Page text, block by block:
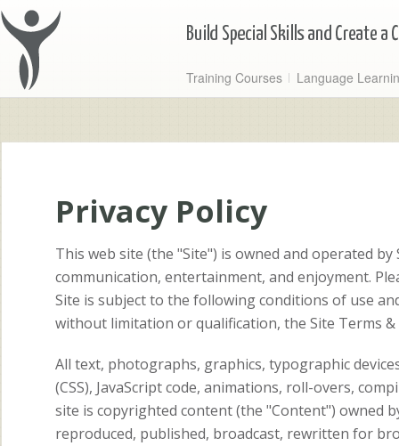
Training Courses Language
Privacy Policy
This web site (the "Site") is owned and operated
communication, entertainment, and enjoyment.
Site is subject to the following conditions of use
without limitation or qualification, the Site Terms &
All text, photographs, graphics, typographic
(CSS), JavaScript code, animations, roll-overs,
site is copyrighted content (the "Content") owned
reproduced, published, broadcast, rewritten for